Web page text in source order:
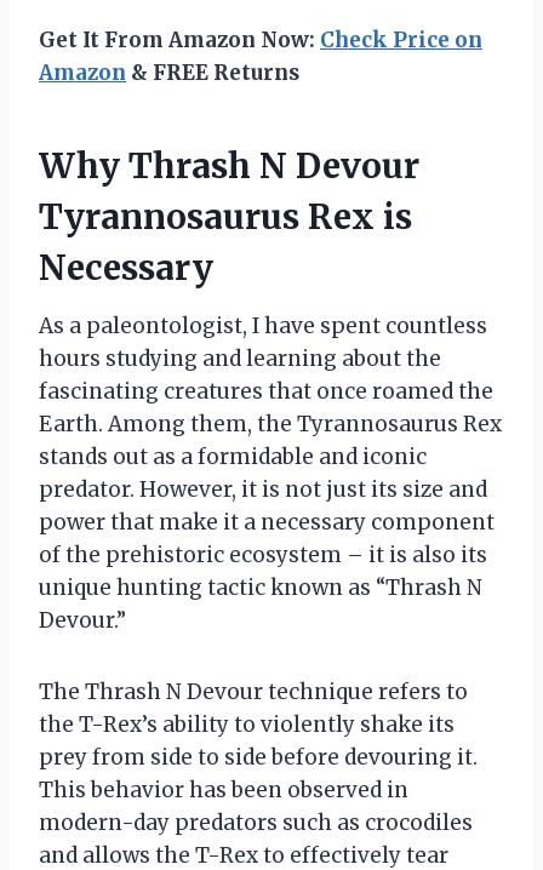
Get It From Amazon Now: Check Price on
Amazon & FREE Returns
Why Thrash N Devour
Tyrannosaurus Rex is
Necessary
As a paleontologist, I have spent countless
hours studying and learning about the
fascinating creatures that once roamed the
Earth. Among them, the Tyrannosaurus Rex
stands out as a formidable and iconic
predator. However, it is not just its size and
power that make it a necessary component
of the prehistoric ecosystem – it is also its
unique hunting tactic known as “Thrash N
Devour.”
The Thrash N Devour technique refers to
the T-Rex’s ability to violently shake its
prey from side to side before devouring it.
This behavior has been observed in
modern-day predators such as crocodiles
and allows the T-Rex to effectively tear